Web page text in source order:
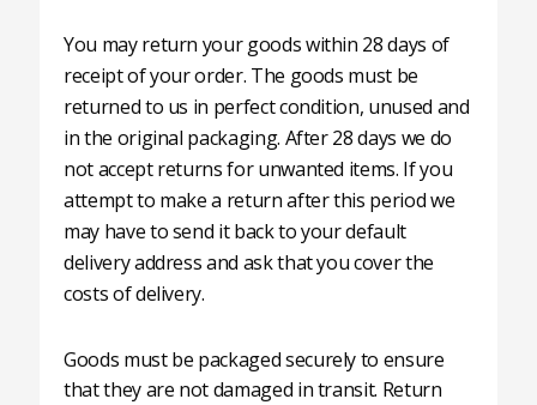
You may return your goods within 28 days of
receipt of your order. The goods must be
returned to us in perfect condition, unused and
in the original packaging. After 28 days we do
not accept returns for unwanted items. If you
attempt to make a return after this period we
may have to send it back to your default
delivery address and ask that you cover the
costs of delivery.
Goods must be packaged securely to ensure
that they are not damaged in transit. Return